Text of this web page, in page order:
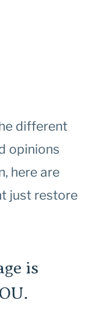
different
opinions
here are
just restore
is